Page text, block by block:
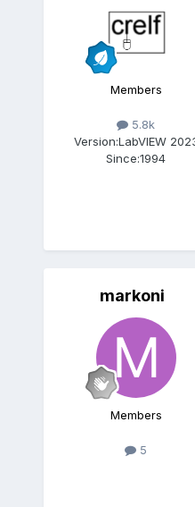
Members
5.8k
Version:LabVIEW
Since:1994
markoni
Members
5